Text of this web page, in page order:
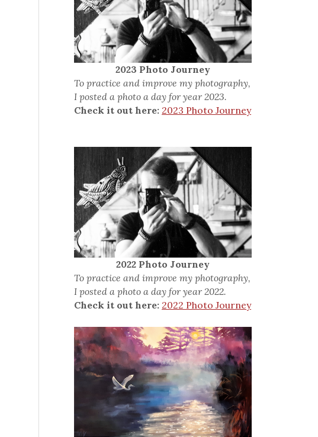
2023 Photo Journey
To practice and improve my photography,
I posted a photo a day for year 2023.
Check it out here: 2023 Photo Journey
2022 Photo Journey
To practice and improve my photography,
I posted a photo a day for year 2022.
Check it out here: 2022 Photo Journey